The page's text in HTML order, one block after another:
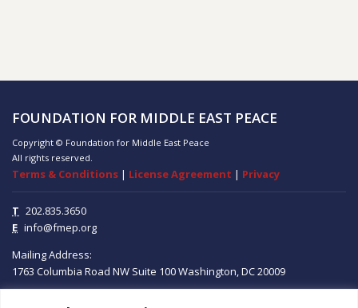
FOUNDATION FOR MIDDLE EAST PEACE
Copyright © Foundation for Middle East Peace
All rights reserved.
Terms & Conditions | License Agreement | Privacy
T 202.835.3650
E info@fmep.org
Mailing Address:
1763 Columbia Road NW Suite 100Washington, DC20009